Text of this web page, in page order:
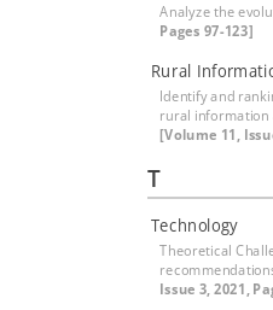
Analyze the
Pages 97-123]
Rural
Identify and
rural information
[Volume 11,
T
Technology
Theoretical
Issue 3, 2021,